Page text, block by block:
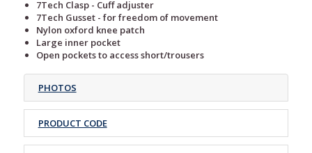
7Tech Clasp - Cuff adjuster
7Tech Gusset - for freedom of movement
Nylon oxford knee patch
Large inner pocket
Open pockets to access short/trousers
PHOTOS
PRODUCT CODE